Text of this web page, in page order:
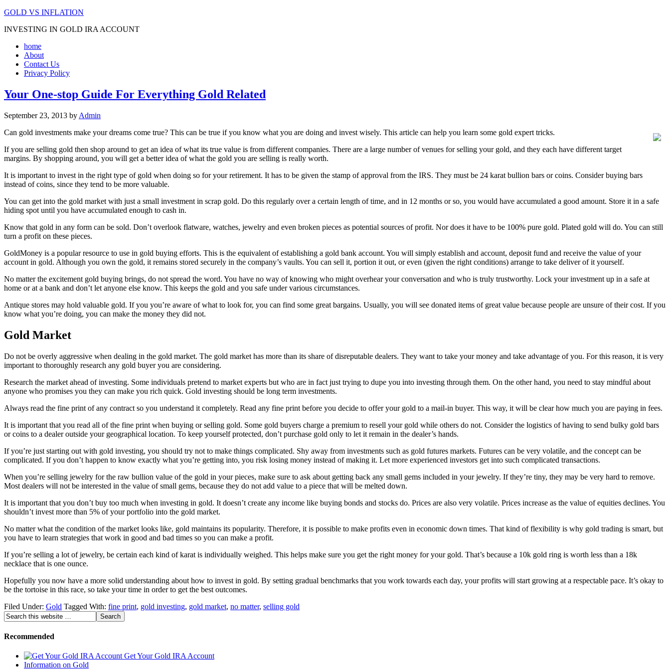
GOLD VS INFLATION
INVESTING IN GOLD IRA ACCOUNT
home
About
Contact Us
Privacy Policy
Your One-stop Guide For Everything Gold Related
September 23, 2013 by Admin
Can gold investments make your dreams come true? This can be true if you know what you are doing and invest wisely. This article can help you learn some gold expert tricks.
If you are selling gold then shop around to get an idea of what its true value is from different companies. There are a large number of venues for selling your gold, and they each have different target
margins. By shopping around, you will get a better idea of what the gold you are selling is really worth.
It is important to invest in the right type of gold when doing so for your retirement. It has to be given the stamp of approval from the IRS. They must be 24 karat bullion bars or coins. Consider buying bars
instead of coins, since they tend to be more valuable.
You can get into the gold market with just a small investment in scrap gold. Do this regularly over a certain length of time, and in 12 months or so, you would have accumulated a good amount. Store it in a safe
hiding spot until you have accumulated enough to cash in.
Know that gold in any form can be sold. Don’t overlook flatware, watches, jewelry and even broken pieces as potential sources of profit. Nor does it have to be 100% pure gold. Plated gold will do. You can still
turn a profit on these pieces.
GoldMoney is a popular resource to use in gold buying efforts. This is the equivalent of establishing a gold bank account. You will simply establish and account, deposit fund and receive the value of your
account in gold. Although you own the gold, it remains stored securely in the company’s vaults. You can sell it, portion it out, or even (given the right conditions) arrange to take deliver of it yourself.
No matter the excitement gold buying brings, do not spread the word. You have no way of knowing who might overhear your conversation and who is truly trustworthy. Lock your investment up in a safe at
home or at a bank and don’t let anyone else know. This keeps the gold and you safe under various circumstances.
Antique stores may hold valuable gold. If you you’re aware of what to look for, you can find some great bargains. Usually, you will see donated items of great value because people are unsure of their cost. If you
know what you’re doing, you can make the money they did not.
Gold Market
Do not be overly aggressive when dealing in the gold market. The gold market has more than its share of disreputable dealers. They want to take your money and take advantage of you. For this reason, it is very
important to thoroughly research any gold buyer you are considering.
Research the market ahead of investing. Some individuals pretend to market experts but who are in fact just trying to dupe you into investing through them. On the other hand, you need to stay mindful about
anyone who promises you they can make you rich quick. Gold investing should be long term investments.
Always read the fine print of any contract so you understand it completely. Read any fine print before you decide to offer your gold to a mail-in buyer. This way, it will be clear how much you are paying in fees.
It is important that you read all of the fine print when buying or selling gold. Some gold buyers charge a premium to resell your gold while others do not. Consider the logistics of having to send bulky gold bars
or coins to a dealer outside your geographical location. To keep yourself protected, don’t purchase gold only to let it remain in the dealer’s hands.
If you’re just starting out with gold investing, you should try not to make things complicated. Shy away from investments such as gold futures markets. Futures can be very volatile, and the concept can be
complicated. If you don’t happen to know exactly what you’re getting into, you risk losing money instead of making it. Let more experienced investors get into such complicated transactions.
When you’re selling jewelry for the raw bullion value of the gold in your pieces, make sure to ask about getting back any small gems included in your jewelry. If they’re tiny, they may be very hard to remove.
Most dealers will not be interested in the value of small gems, because they do not add value to a piece that will be melted down.
It is important that you don’t buy too much when investing in gold. It doesn’t create any income like buying bonds and stocks do. Prices are also very volatile. Prices increase as the value of equities declines. You
shouldn’t invest more than 5% of your portfolio into the gold market.
No matter what the condition of the market looks like, gold maintains its popularity. Therefore, it is possible to make profits even in economic down times. That kind of flexibility is why gold trading is smart, but
you have to learn strategies that work in good and bad times so you can make a profit.
If you’re selling a lot of jewelry, be certain each kind of karat is individually weighed. This helps make sure you get the right money for your gold. That’s because a 10k gold ring is worth less than a 18k
necklace that is one ounce.
Hopefully you now have a more solid understanding about how to invest in gold. By setting gradual benchmarks that you work towards each day, your profits will start growing at a respectable pace. It’s okay to
be the tortoise in this race, so take your time in order to get the best outcomes.
Filed Under: Gold Tagged With: fine print, gold investing, gold market, no matter, selling gold
Recommended
Get Your Gold IRA Account
Information on Gold